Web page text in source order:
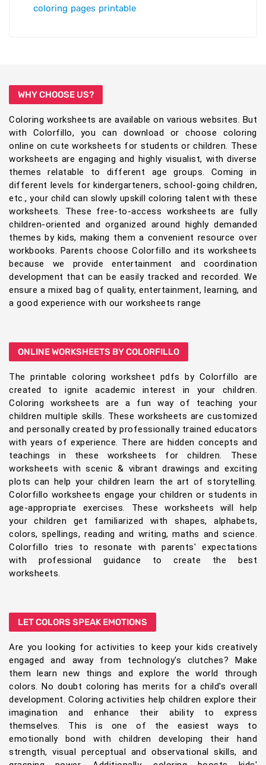
coloring pages printable
WHY CHOOSE US?
Coloring worksheets are available on various websites. But
with Colorfillo, you can download or choose coloring
online on cute worksheets for students or children. These
worksheets are engaging and highly visualist, with diverse
themes relatable to different age groups. Coming in
different levels for kindergarteners, school-going children,
etc., your child can slowly upskill coloring talent with these
worksheets. These free-to-access worksheets are fully
children-oriented and organized around highly demanded
themes by kids, making them a convenient resource over
workbooks. Parents choose Colorfillo and its worksheets
because we provide entertainment and coordination
development that can be easily tracked and recorded. We
ensure a mixed bag of quality, entertainment, learning, and
a good experience with our worksheets range
ONLINE WORKSHEETS BY COLORFILLO
The printable coloring worksheet pdfs by Colorfillo are
created to ignite academic interest in your children.
Coloring worksheets are a fun way of teaching your
children multiple skills. These worksheets are customized
and personally created by professionally trained educators
with years of experience. There are hidden concepts and
teachings in these worksheets for children. These
worksheets with scenic & vibrant drawings and exciting
plots can help your children learn the art of storytelling.
Colorfillo worksheets engage your children or students in
age-appropriate exercises. These worksheets will help
your children get familiarized with shapes, alphabets,
colors, spellings, reading and writing, maths and science.
Colorfillo tries to resonate with parents' expectations
with professional guidance to create the best
worksheets.
LET COLORS SPEAK EMOTIONS
Are you looking for activities to keep your kids creatively
engaged and away from technology's clutches? Make
them learn new things and explore the world through
colors. No doubt coloring has merits for a child's overall
development. Coloring activities help children explore their
imagination and enhance their ability to express
themselves. This is one of the easiest ways to
emotionally bond with children developing their hand
strength, visual perceptual and observational skills, and